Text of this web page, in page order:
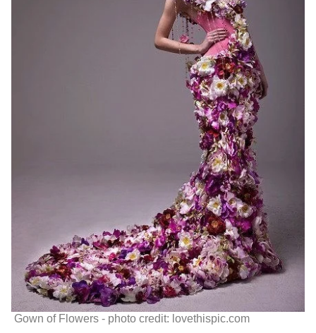
Gown of Flowers - photo credit: lovethispic.com